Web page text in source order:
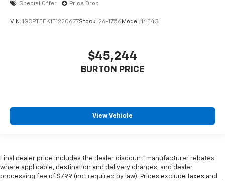
Special Offer Price Drop
VIN: 1GCPTEEK1T1220677Stock: 26-1756 Model: 14E43
$45,244
BURTON PRICE
View Vehicle
Final dealer price includes the dealer discount, manufacturer rebates
where applicable, destination and delivery charges, and dealer
processing fee of $799 (not required by law). Prices exclude taxes and